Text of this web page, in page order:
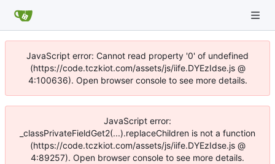
JavaScript error: Cannot read property '0' of undefined
(https://code.tczkiot.com/assets/js/iife.DYEzIdse.js @
4:100636). Open browser console to see more details.
JavaScript error:
_classPrivateFieldGet2(...).replaceChildren is not a function
(https://code.tczkiot.com/assets/js/iife.DYEzIdse.js @
4:89257). Open browser console to see more details.